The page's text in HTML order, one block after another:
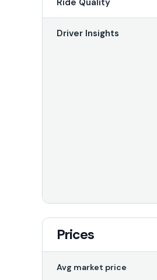
Driver Insights
Prices
Avg market price